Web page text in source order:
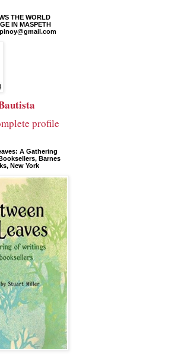
THE WORLD
IN MASPETH
profile
A Gathering
Barnes
New York